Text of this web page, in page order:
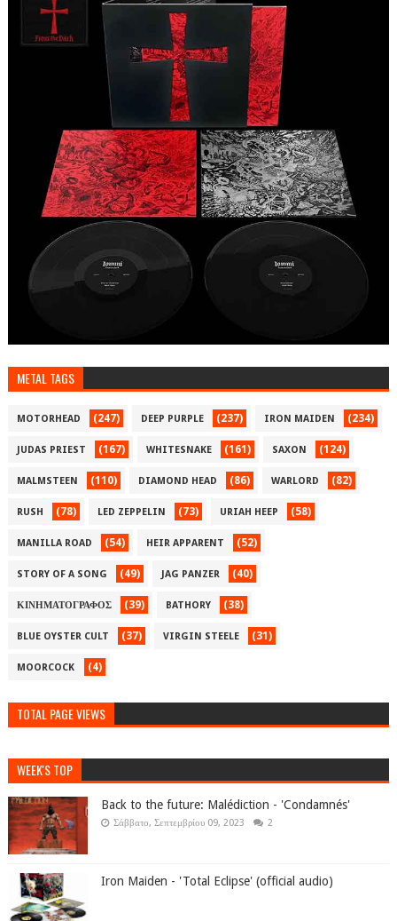
METAL TAGS
MOTORHEAD (247) DEEP PURPLE (237) IRON MAIDEN (234)
JUDAS PRIEST (167) WHITESNAKE (161) SAXON (124)
MALMSTEEN (110) DIAMOND HEAD (86) WARLORD (82)
RUSH (78) LED ZEPPELIN (73) URIAH HEEP (58)
MANILLA ROAD (54) HEIR APPARENT (52)
STORY OF A SONG (49) JAG PANZER (40)
ΚΙΝΗΜΑΤΟΓΡΑΦΟΣ (39) BATHORY (38)
BLUE OYSTER CULT (37) VIRGIN STEELE (31)
MOORCOCK (4)
TOTAL PAGE VIEWS
WEEK'S TOP
Back to the future: Malédiction - 'Condamnés'
Σάββατο, Σεπτεμβρίου 09, 2023 2
Iron Maiden - 'Total Eclipse' (official audio)